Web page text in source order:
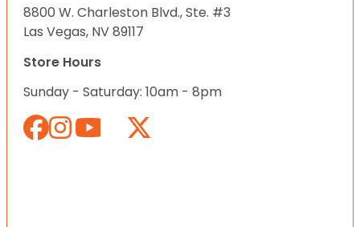
8800 W. Charleston Blvd., Ste. #3
Las Vegas, NV 89117
Store Hours
Sunday - Saturday: 10am - 8pm